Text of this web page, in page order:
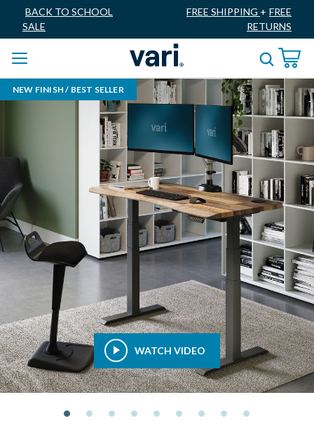
BACK TO SCHOOL
SALE
FREE SHIPPING + FREE
RETURNS
NEW FINISH / BEST SELLER
WATCH VIDEO